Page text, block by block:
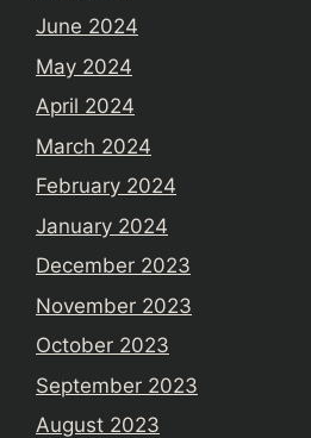
June 2024
May 2024
April 2024
March 2024
February 2024
January 2024
December 2023
November 2023
October 2023
September 2023
August 2023